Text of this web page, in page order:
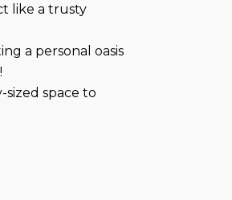
like a trusty
a personal oasis
space to